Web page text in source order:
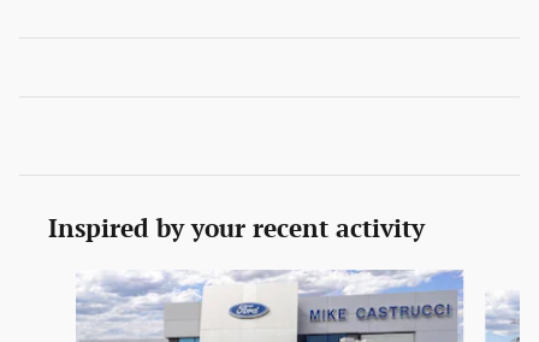
Inspired by your recent activity
Slide 1 of 6